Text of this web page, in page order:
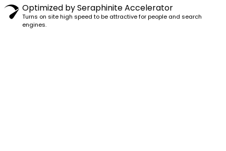
Optimized by Seraphinite Accelerator
Turns on site high speed to be attractive for people and search
engines.